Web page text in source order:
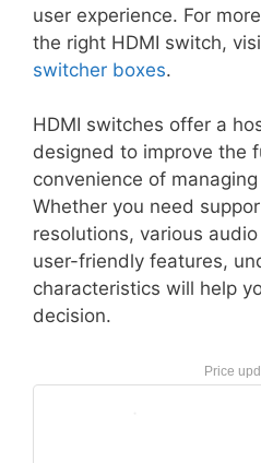
user experience. For
the right HDMI switch,
switcher boxes.
HDMI switches offer a
designed to improve the
convenience of
Whether you need
resolutions, various
user-friendly features,
characteristics will help
decision.